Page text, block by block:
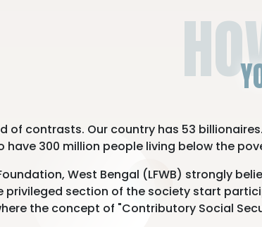
of contrasts. Our country has 53
have 300 million people living below the
West Bengal (LFWB) strongly
privileged section of the society start
the concept of "Contributory Social